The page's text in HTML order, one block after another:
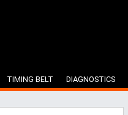
TIMING BELT DIAGNOSTICS